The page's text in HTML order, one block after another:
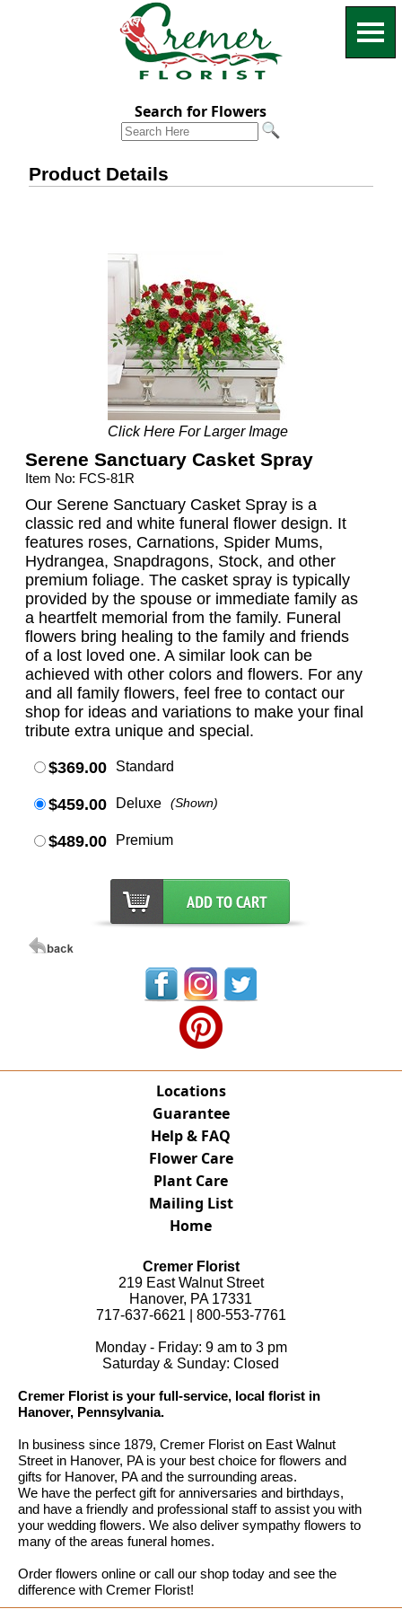
Search for Flowers
Product Details
Click Here For Larger Image
Serene Sanctuary Casket Spray
Item No: FCS-81R
Our Serene Sanctuary Casket Spray is a
classic red and white funeral flower design. It
features roses, Carnations, Spider Mums,
Hydrangea, Snapdragons, Stock, and other
premium foliage. The casket spray is typically
provided by the spouse or immediate family as
a heartfelt memorial from the family. Funeral
flowers bring healing to the family and friends
of a lost loved one. A similar look can be
achieved with other colors and flowers. For any
and all family flowers, feel free to contact our
shop for ideas and variations to make your final
tribute extra unique and special.
$369.00 Standard
$459.00 Deluxe (Shown)
$489.00 Premium
Locations
Guarantee
Help & FAQ
Flower Care
Plant Care
Mailing List
Home
Cremer Florist
219 East Walnut Street
Hanover, PA 17331
717-637-6621 | 800-553-7761
Monday - Friday: 9 am to 3 pm
Saturday & Sunday: Closed
Cremer Florist is your full-service, local florist in
Hanover, Pennsylvania.
In business since 1879, Cremer Florist on East Walnut
Street in Hanover, PA is your best choice for flowers and
gifts for Hanover, PA and the surrounding areas.
We have the perfect gift for anniversaries and birthdays,
and have a friendly and professional staff to assist you with
your wedding flowers. We also deliver sympathy flowers to
many of the areas funeral homes.
Order flowers online or call our shop today and see the
difference with Cremer Florist!